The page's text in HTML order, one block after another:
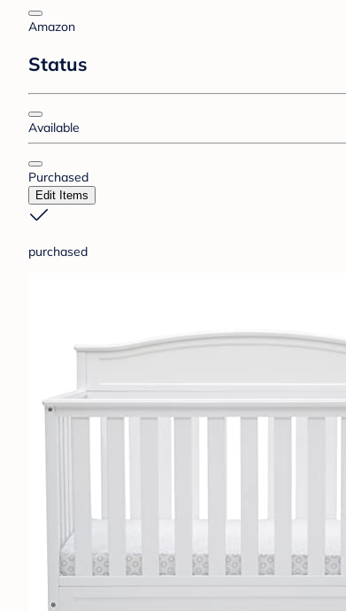
Amazon
Status
Available
Purchased
Edit Items
purchased